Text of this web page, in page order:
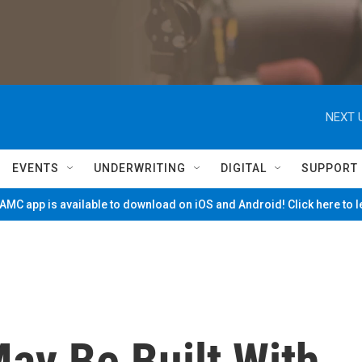
NEXT
EVENTS UNDERWRITING DIGITAL SUPPORT
app is available to download on iOS and Android! Click here to